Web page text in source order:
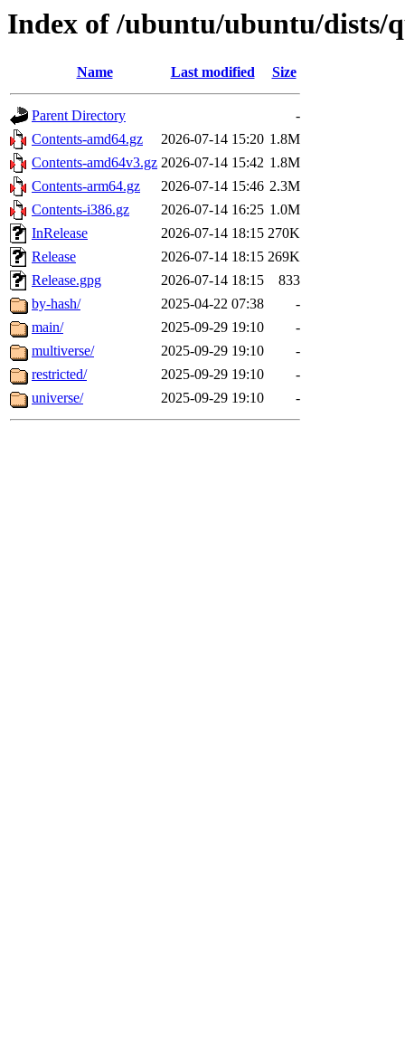
Index of /ubuntu/ubuntu/dists/
Name Last modified Size
Parent Directory
-
Contents-amd64.gz
2026-07-14 15:20 1.8M
Contents-amd64v3.gz 2026-07-14 15:42 1.8M
Contents-arm64.gz
2026-07-14 15:46 2.3M
Contents-i386.gz
2026-07-14 16:25 1.0M
InRelease
2026-07-14 18:15 270K
Release
2026-07-14 18:15 269K
Release.gpg
2026-07-14 18:15
833
by-hash/
2025-04-22 07:38
-
main/
2025-09-29 19:10
-
multiverse/
2025-09-29 19:10
-
restricted/
2025-09-29 19:10
-
universe/
2025-09-29 19:10 -